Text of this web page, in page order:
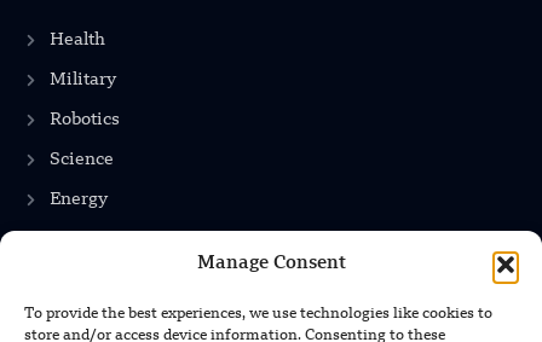
Manage Consent
To provide the best experiences, we use technologies like cookies to
store and/or access device information. Consenting to these
Health
Military
Robotics
Science
Energy